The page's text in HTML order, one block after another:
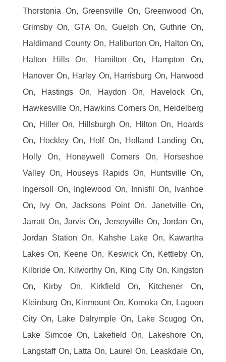
Thorstonia On, Greensville On, Greenwood On,
Grimsby On, GTA On, Guelph On, Guthrie On,
Haldimand County On, Haliburton On, Halton On,
Halton Hills On, Hamilton On, Hampton On,
Hanover On, Harley On, Harrisburg On, Harwood
On, Hastings On, Haydon On, Havelock On,
Hawkesville On, Hawkins Corners On, Heidelberg
On, Hiller On, Hillsburgh On, Hilton On, Hoards
On, Hockley On, Holf On, Holland Landing On,
Holly On, Honeywell Corners On, Horseshoe
Valley On, Houseys Rapids On, Huntsville On,
Ingersoll On, Inglewood On, Innisfil On, Ivanhoe
On, Ivy On, Jacksons Point On, Janetville On,
Jarratt On, Jarvis On, Jerseyville On, Jordan On,
Jordan Station On, Kahshe Lake On, Kawartha
Lakes On, Keene On, Keswick On, Kettleby On,
Kilbride On, Kilworthy On, King City On, Kingston
On, Kirby On, Kirkfield On, Kitchener On,
Kleinburg On, Kinmount On, Komoka On, Lagoon
City On, Lake Dalrymple On, Lake Scugog On,
Lake Simcoe On, Lakefield On, Lakeshore On,
Langstaff On, Latta On, Laurel On, Leaskdale On,